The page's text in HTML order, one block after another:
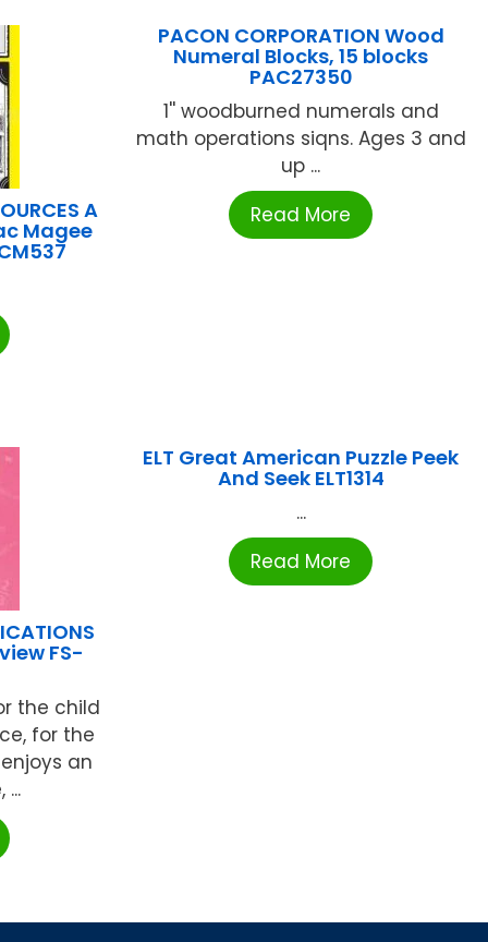
A
Magee
PACON CORPORATION Wood
Numeral Blocks, 15 blocks
PAC27350
1'' woodburned numerals and
math operations siqns. Ages 3 and
up ...
Read More
FS-
the child
for the
an
ELT Great American Puzzle Peek
And Seek ELT1314
...
Read More